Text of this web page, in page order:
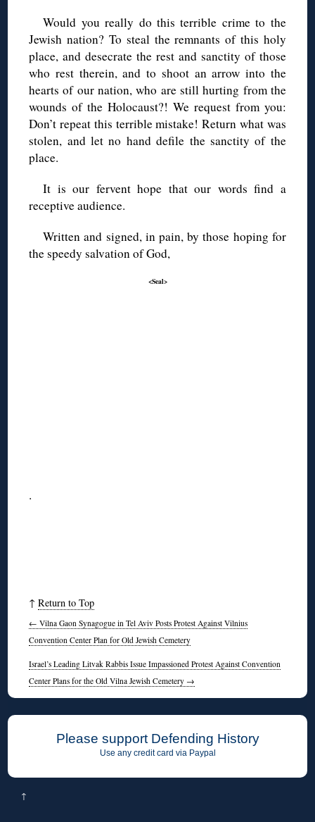
Would you really do this terrible crime to the
Jewish nation? To steal the remnants of this holy
place, and desecrate the rest and sanctity of those
who rest therein, and to shoot an arrow into the
hearts of our nation, who are still hurting from the
wounds of the Holocaust?! We request from you:
Don’t repeat this terrible mistake! Return what was
stolen, and let no hand defile the sanctity of the
place.
It is our fervent hope that our words find a
receptive audience.
Written and signed, in pain, by those hoping for
the speedy salvation of God,
<Seal>
.
↑Return to Top
← Vilna Gaon Synagogue in Tel Aviv Posts Protest Against Vilnius
Convention Center Plan for Old Jewish Cemetery
Israel’s Leading Litvak Rabbis Issue Impassioned Protest Against Convention
Center Plans for the Old Vilna Jewish Cemetery →
Please support Defending History
Use any credit card via Paypal
↑